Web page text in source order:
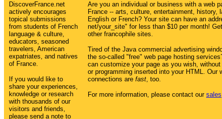
DiscoverFrance.net
actively encourages
topical submissions
from students of French
language & culture,
educators, seasoned
travelers, American
expatriates, and natives
of France.
If you would like to
share your experiences,
knowledge or research
with thousands of our
visitors and friends,
please send a note to
Are you an individual or business with a web
France -- arts, culture, entertainment, history,
English or French? Your site can have an
net/your_site" for less than $10 per month!
other francophile sites.
Tired of the Java commercial advertising
the so-called "free" web page hosting
can customize your page as you wish,
or programming inserted into your HTML. Our
connections are fast, too.
For more information, please contact our sales